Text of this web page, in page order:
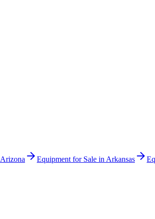
Arizona Equipment for Sale in Arkansas